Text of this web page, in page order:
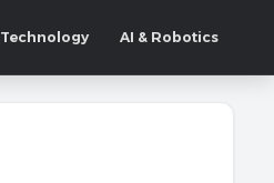
Technology AI & Robotics